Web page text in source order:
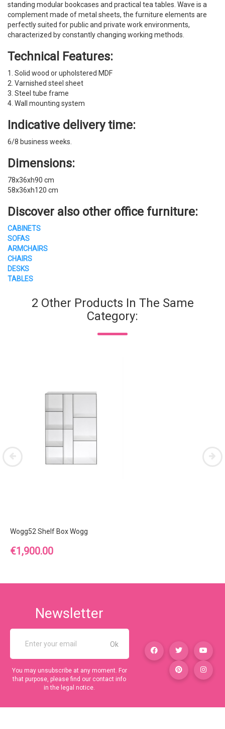
standing modular bookcases and practical tea tables. Wave is a
complement made of metal sheets, the furniture elements are
perfectly suited for public and private work environments,
characterized by constantly changing working methods.
Technical Features:
1. Solid wood or upholstered MDF
2. Varnished steel sheet
3. Steel tube frame
4. Wall mounting system
Indicative delivery time:
6/8 business weeks.
Dimensions:
78x36xh90 cm
58x36xh120 cm
Discover also other office furniture:
CABINETS
SOFAS
ARMCHAIRS
CHAIRS
DESKS
TABLES
2 Other Products In The Same
Category:
Wogg52 Shelf Box Wogg
Price
€1,900.00
Newsletter
You may unsubscribe at any moment. For
that purpose, please find our contact info
in the legal notice.